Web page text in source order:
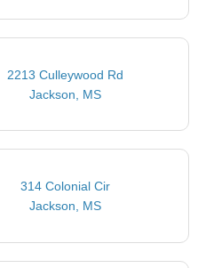
2213 Culleywood Rd
Jackson, MS
314 Colonial Cir
Jackson, MS